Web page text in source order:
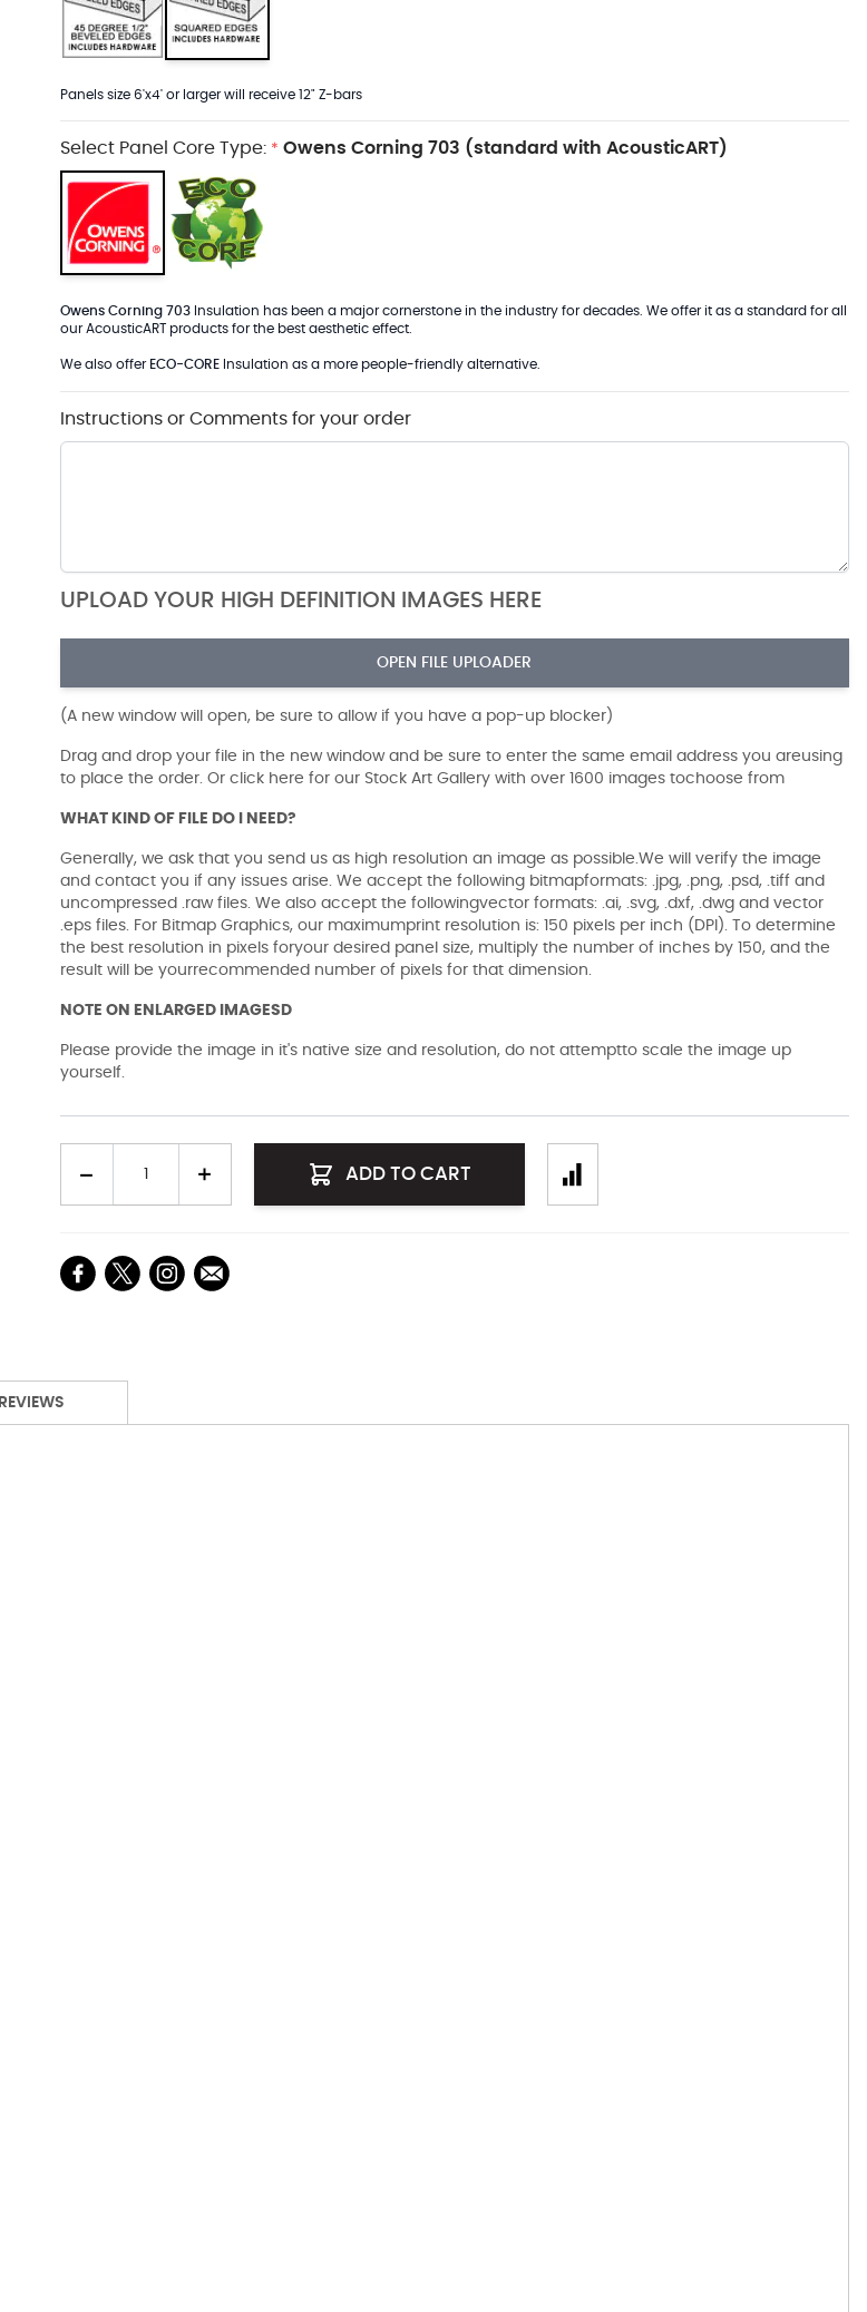
Panels size 6'x4' or larger will receive 12" Z-bars
Select Panel Core Type: * Owens Corning 703 (standard with AcousticART)
Owens Corning 703Insulation has been a major cornerstone in the industry for decades. We offer it as a standard for all
our AcousticART products for the best aesthetic effect.
We also offer ECO-COREInsulation as a more people-friendly alternative.
Instructions or Comments for your order
UPLOAD YOUR HIGH DEFINITION IMAGES HERE
OPEN FILE UPLOADER
(A new window will open, be sure to allow if you have a pop-up blocker)
Drag and drop your file in the new window and be sure to enter the same email address you areusing
to place the order. Or click here for our Stock Art Gallery with over 1600 images tochoose from
WHAT KIND OF FILE DO I NEED?
Generally, we ask that you send us as high resolution an image as possible.We will verify the image
and contact you if any issues arise. We accept the following bitmapformats: .jpg, .png, .psd, .tiff and
uncompressed .raw files. We also accept the followingvector formats: .ai, .svg, .dxf, .dwg and vector
.eps files. For Bitmap Graphics, our maximumprint resolution is: 150 pixels per inch (DPI). To determine
the best resolution in pixels foryour desired panel size, multiply the number of inches by 150, and the
result will be yourrecommended number of pixels for that dimension.
NOTE ON ENLARGED IMAGESD
Please provide the image in it's native size and resolution, do not attemptto scale the image up
yourself.
ADD TO CART
REVIEWS